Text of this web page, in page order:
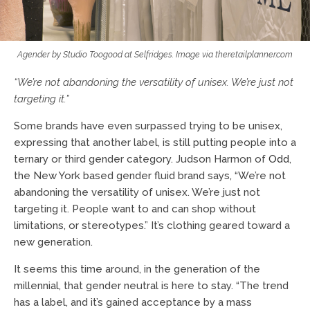
Agender by Studio Toogood at Selfridges. Image via theretailplanner.com
“We’re not abandoning the versatility of unisex. We’re just not
targeting it.”
Some brands have even surpassed trying to be unisex,
expressing that another label, is still putting people into a
ternary or third gender category. Judson Harmon of Odd,
the New York based gender fluid brand says, “We’re not
abandoning the versatility of unisex. We’re just not
targeting it. People want to and can shop without
limitations, or stereotypes.” It’s clothing geared toward a
new generation.
It seems this time around, in the generation of the
millennial, that gender neutral is here to stay. “The trend
has a label, and it’s gained acceptance by a mass